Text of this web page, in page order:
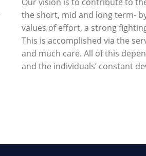
the short, mid and long term-
values of effort, a strong
This is accomplished via the
and much care. All of this
and the individuals’ constant